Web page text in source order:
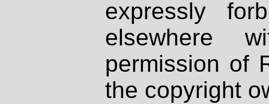
expressly
elsewhere
permission of
the copyright